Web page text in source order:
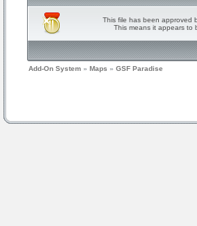
This file has been approved
This means it appears to
Add-On System » Maps » GSF Paradise